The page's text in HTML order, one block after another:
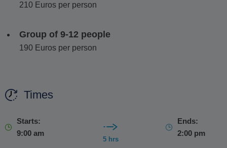
210 Euros per person
Group of 9-12 people
190 Euros per person
Times
Starts:
9:00 am
5 hrs
Ends:
2:00 pm